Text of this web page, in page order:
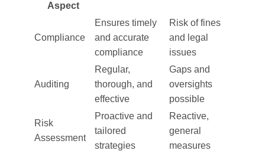
Aspect
Compliance
Ensures timely
and accurate
compliance
Risk of fines
and legal
issues
Auditing
Regular,
thorough, and
effective
Gaps and
oversights
possible
Risk
Assessment
Proactive and
tailored
strategies
Reactive,
general
measures